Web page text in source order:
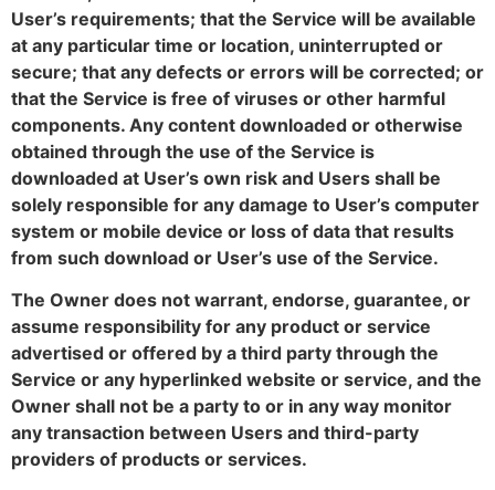
User’s requirements; that the Service will be available
at any particular time or location, uninterrupted or
secure; that any defects or errors will be corrected; or
that the Service is free of viruses or other harmful
components. Any content downloaded or otherwise
obtained through the use of the Service is
downloaded at User’s own risk and Users shall be
solely responsible for any damage to User’s computer
system or mobile device or loss of data that results
from such download or User’s use of the Service.
The Owner does not warrant, endorse, guarantee, or
assume responsibility for any product or service
advertised or offered by a third party through the
Service or any hyperlinked website or service, and the
Owner shall not be a party to or in any way monitor
any transaction between Users and third-party
providers of products or services.